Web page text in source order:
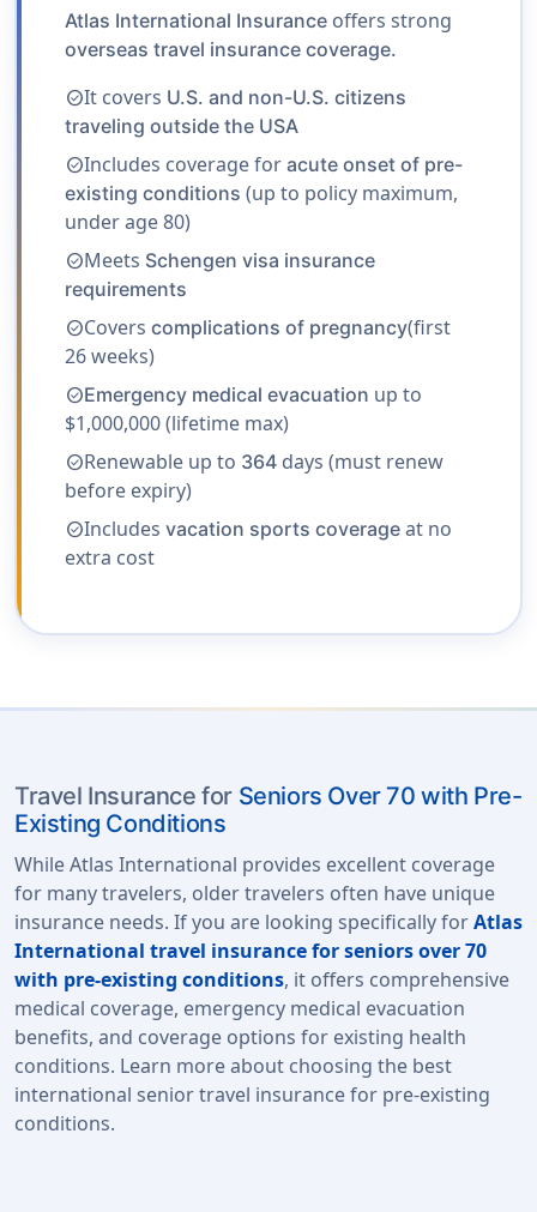
Atlas International Insuranceoffers strong
overseas travel insurance coverage.
check_circleIt covers U.S. and non-U.S. citizens
traveling outside the USA
check_circleIncludes coverage for acute onset of pre-
existing conditions (up to policy maximum,
under age 80)
check_circleMeets Schengen visa insurance
requirements
check_circleCovers complications of pregnancy(first
26 weeks)
check_circleEmergency medical evacuation up to
$1,000,000 (lifetime max)
check_circleRenewable up to 364days (must renew
before expiry)
check_circleIncludes vacation sports coverageat no
extra cost
Travel Insurance for Seniors Over 70 with Pre-
Existing Conditions
While Atlas International provides excellent coverage
for many travelers, older travelers often have unique
insurance needs. If you are looking specifically forAtlas
International travel insurance for seniors over 70
with pre-existing conditions, it offers comprehensive
medical coverage, emergency medical evacuation
benefits, and coverage options for existing health
conditions. Learn more about choosing the best
international senior travel insurance for pre-existing
conditions.